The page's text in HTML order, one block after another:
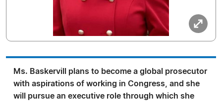
Ms. Baskervill plans to become a global prosecutor
with aspirations of working in Congress, and she
will pursue an executive role through which she